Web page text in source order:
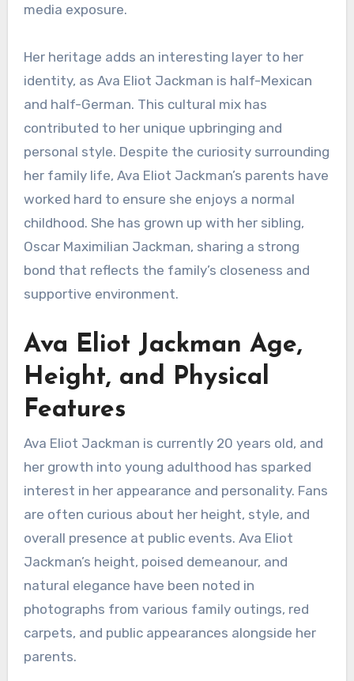
media exposure.
Her heritage adds an interesting layer to her
identity, as Ava Eliot Jackman is half-Mexican
and half-German. This cultural mix has
contributed to her unique upbringing and
personal style. Despite the curiosity surrounding
her family life, Ava Eliot Jackman’s parents have
worked hard to ensure she enjoys a normal
childhood. She has grown up with her sibling,
Oscar Maximilian Jackman, sharing a strong
bond that reflects the family’s closeness and
supportive environment.
Ava Eliot Jackman Age,
Height, and Physical
Features
Ava Eliot Jackman is currently 20 years old, and
her growth into young adulthood has sparked
interest in her appearance and personality. Fans
are often curious about her height, style, and
overall presence at public events. Ava Eliot
Jackman’s height, poised demeanour, and
natural elegance have been noted in
photographs from various family outings, red
carpets, and public appearances alongside her
parents.